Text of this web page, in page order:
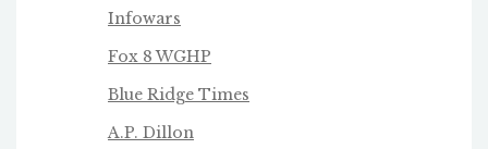
Infowars
Fox 8 WGHP
Blue Ridge Times
A.P. Dillon